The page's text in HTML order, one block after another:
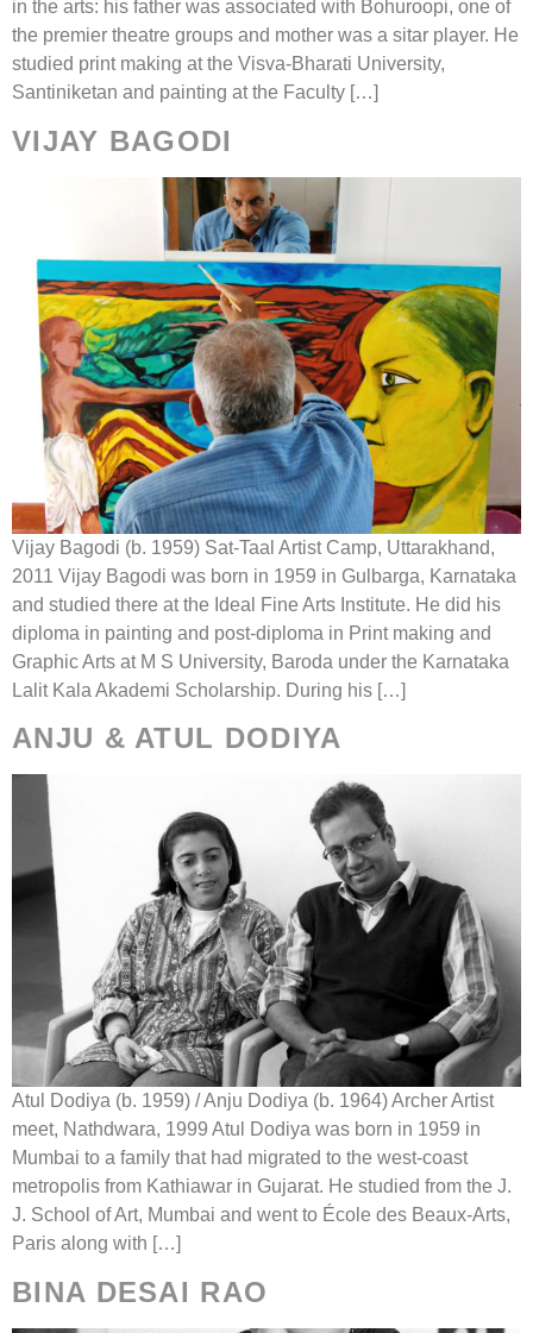
in the arts: his father was associated with Bohuroopi, one of
the premier theatre groups and mother was a sitar player. He
studied print making at the Visva-Bharati University,
Santiniketan and painting at the Faculty […]
VIJAY BAGODI
Vijay Bagodi (b. 1959) Sat-Taal Artist Camp, Uttarakhand,
2011 Vijay Bagodi was born in 1959 in Gulbarga, Karnataka
and studied there at the Ideal Fine Arts Institute. He did his
diploma in painting and post-diploma in Print making and
Graphic Arts at M S University, Baroda under the Karnataka
Lalit Kala Akademi Scholarship. During his […]
ANJU & ATUL DODIYA
Atul Dodiya (b. 1959) / Anju Dodiya (b. 1964) Archer Artist
meet, Nathdwara, 1999 Atul Dodiya was born in 1959 in
Mumbai to a family that had migrated to the west-coast
metropolis from Kathiawar in Gujarat. He studied from the J.
J. School of Art, Mumbai and went to École des Beaux-Arts,
Paris along with […]
BINA DESAI RAO